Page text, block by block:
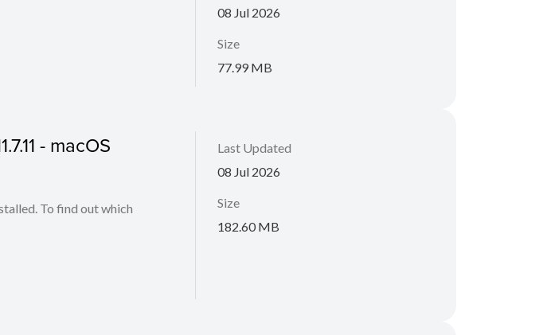
08 Jul 2026
Size
77.99 MB
- macOS
To find out which
Last Updated
08 Jul 2026
Size
182.60 MB